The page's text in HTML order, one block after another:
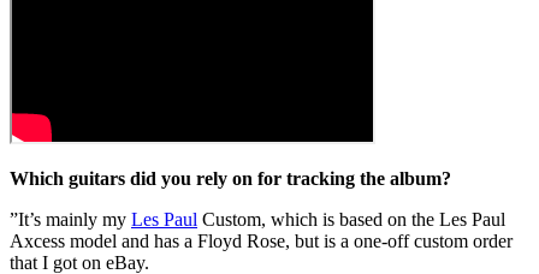
Which guitars did you rely on for tracking the album?
”It’s mainly my Les Paul Custom, which is based on the Les Paul
Axcess model and has a Floyd Rose, but is a one-off custom order
that I got on eBay.